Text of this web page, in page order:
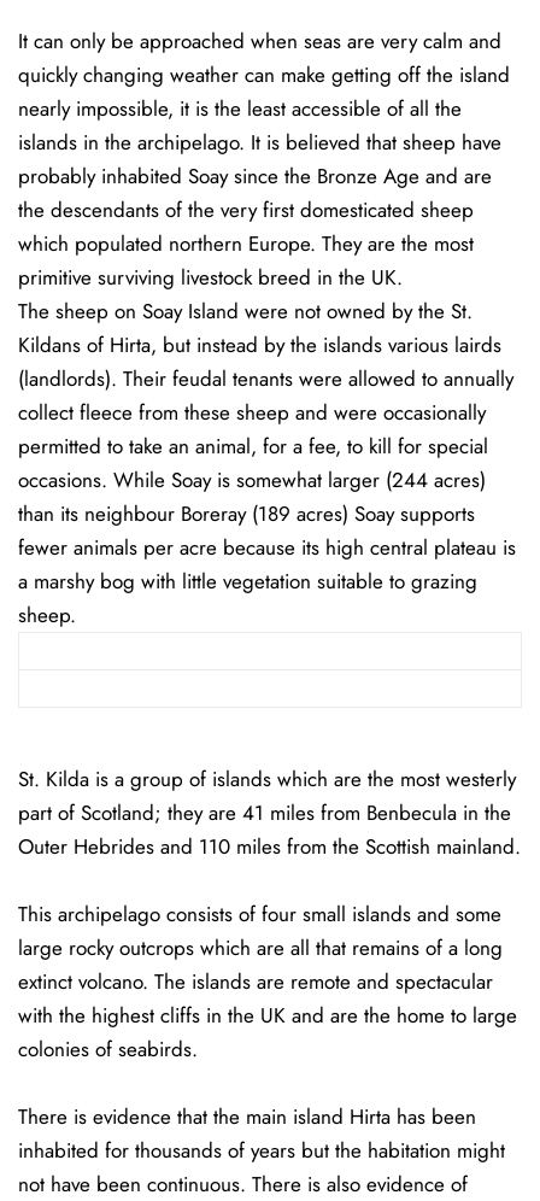
It can only be approached when seas are very calm and
quickly changing weather can make getting off the island
nearly impossible, it is the least accessible of all the
islands in the archipelago. It is believed that sheep have
probably inhabited Soay since the Bronze Age and are
the descendants of the very first domesticated sheep
which populated northern Europe. They are the most
primitive surviving livestock breed in the UK.
The sheep on Soay Island were not owned by the St.
Kildans of Hirta, but instead by the islands various lairds
(landlords). Their feudal tenants were allowed to annually
collect fleece from these sheep and were occasionally
permitted to take an animal, for a fee, to kill for special
occasions. While Soay is somewhat larger (244 acres)
than its neighbour Boreray (189 acres) Soay supports
fewer animals per acre because its high central plateau is
a marshy bog with little vegetation suitable to grazing
sheep.
St. Kilda is a group of islands which are the most westerly
part of Scotland; they are 41 miles from Benbecula in the
Outer Hebrides and 110 miles from the Scottish mainland.
This archipelago consists of four small islands and some
large rocky outcrops which are all that remains of a long
extinct volcano. The islands are remote and spectacular
with the highest cliffs in the UK and are the home to large
colonies of seabirds.
There is evidence that the main island Hirta has been
inhabited for thousands of years but the habitation might
not have been continuous. There is also evidence of